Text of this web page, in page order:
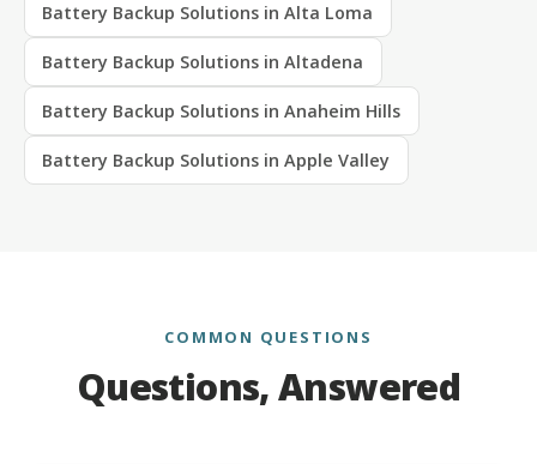
Battery Backup Solutions in Alta Loma
Battery Backup Solutions in Altadena
Battery Backup Solutions in Anaheim Hills
Battery Backup Solutions in Apple Valley
COMMON QUESTIONS
Questions, Answered